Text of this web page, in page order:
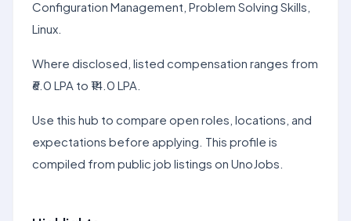
Configuration Management, Problem Solving Skills,
Linux.
Where disclosed, listed compensation ranges from
₹6.0 LPA to ₹14.0 LPA.
Use this hub to compare open roles, locations, and
expectations before applying. This profile is
compiled from public job listings on UnoJobs.